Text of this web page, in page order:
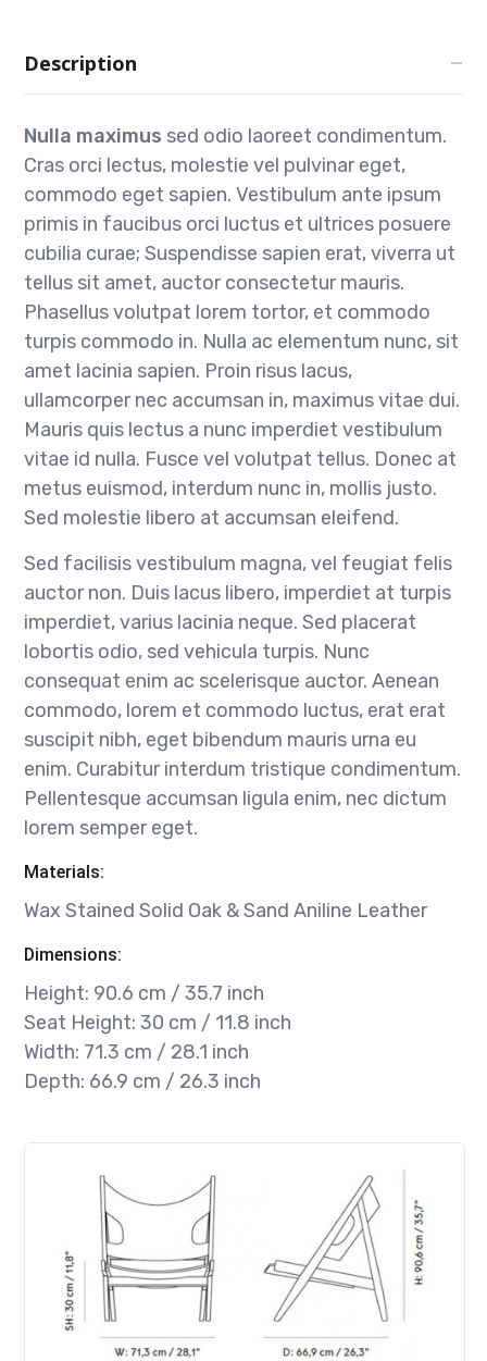
Description
Nulla maximus sed odio laoreet condimentum.
Cras orci lectus, molestie vel pulvinar eget,
commodo eget sapien. Vestibulum ante ipsum
primis in faucibus orci luctus et ultrices posuere
cubilia curae; Suspendisse sapien erat, viverra ut
tellus sit amet, auctor consectetur mauris.
Phasellus volutpat lorem tortor, et commodo
turpis commodo in. Nulla ac elementum nunc, sit
amet lacinia sapien. Proin risus lacus,
ullamcorper nec accumsan in, maximus vitae dui.
Mauris quis lectus a nunc imperdiet vestibulum
vitae id nulla. Fusce vel volutpat tellus. Donec at
metus euismod, interdum nunc in, mollis justo.
Sed molestie libero at accumsan eleifend.
Sed facilisis vestibulum magna, vel feugiat felis
auctor non. Duis lacus libero, imperdiet at turpis
imperdiet, varius lacinia neque. Sed placerat
lobortis odio, sed vehicula turpis. Nunc
consequat enim ac scelerisque auctor. Aenean
commodo, lorem et commodo luctus, erat erat
suscipit nibh, eget bibendum mauris urna eu
enim. Curabitur interdum tristique condimentum.
Pellentesque accumsan ligula enim, nec dictum
lorem semper eget.
Materials:
Wax Stained Solid Oak & Sand Aniline Leather
Dimensions:
Height: 90.6 cm / 35.7 inch
Seat Height: 30 cm / 11.8 inch
Width: 71.3 cm / 28.1 inch
Depth: 66.9 cm / 26.3 inch